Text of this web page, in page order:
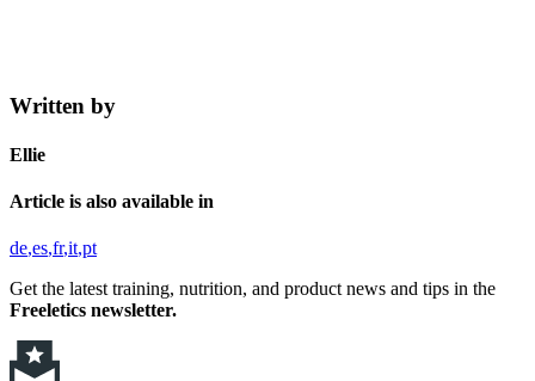
Written by
Ellie
Article is also available in
de es fr it pt
Get the latest training, nutrition, and product news and tips in the
Freeletics newsletter.